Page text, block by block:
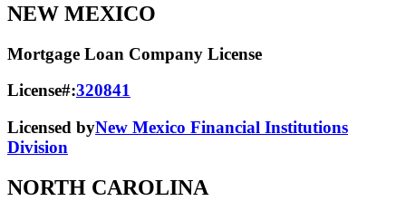
NEW MEXICO
Mortgage Loan Company License
License#:320841
Licensed byNew Mexico Financial Institutions
Division
NORTH CAROLINA